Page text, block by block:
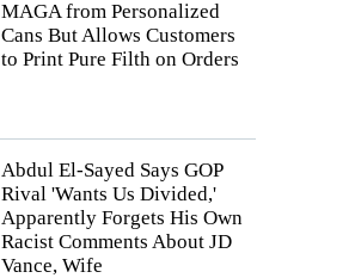
MAGA from Personalized
Cans But Allows Customers
to Print Pure Filth on Orders
Abdul El-Sayed Says GOP
Rival 'Wants Us Divided,'
Apparently Forgets His Own
Racist Comments About JD
Vance, Wife